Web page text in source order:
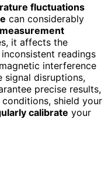
fluctuations
can considerably
measurement
it affects the
readings
interference
signal disruptions,
precise results,
shield your
calibrate your